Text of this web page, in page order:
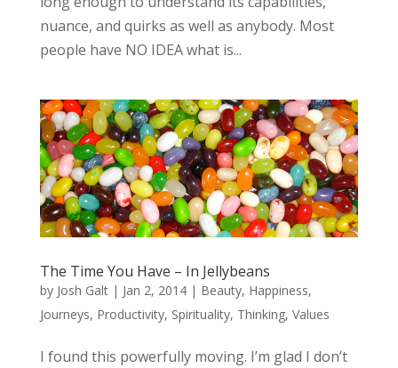
nuance, and quirks as well as anybody. Most
people have NO IDEA what is...
The Time You Have – In Jellybeans
by Josh Galt| Jan 2, 2014| Beauty, Happiness,
Journeys, Productivity, Spirituality, Thinking, Values
I found this powerfully moving. I’m glad I don’t